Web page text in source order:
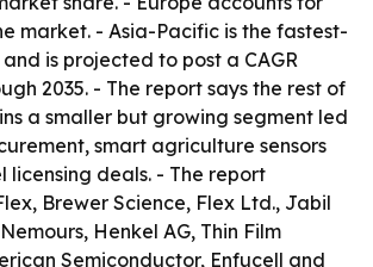
market. - Asia-Pacific is the fastest-
is projected to post a CAGR
2035. - The report says the rest of
a smaller but growing segment led
smart agriculture sensors
licensing deals. - The report
Brewer Science, Flex Ltd., Jabil
Henkel AG, Thin Film
Semiconductor, Enfucell and